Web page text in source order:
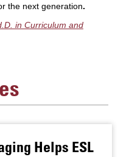
the next generation.
in Curriculum and
Helps ESL